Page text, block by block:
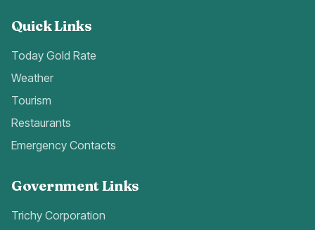
Quick Links
Today Gold Rate
Weather
Tourism
Restaurants
Emergency Contacts
Government Links
Trichy Corporation